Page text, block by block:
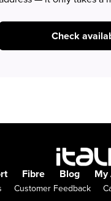
Check
Fibre Blog My
Customer Feedback